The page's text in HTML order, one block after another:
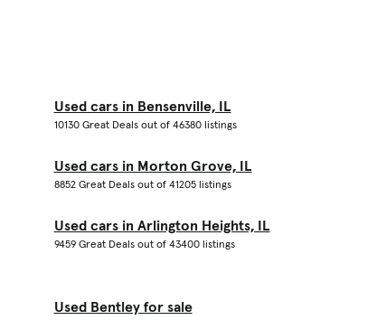
Used cars in Bensenville, IL
10130 Great Deals out of 46380 listings
Used cars in Morton Grove, IL
8852 Great Deals out of 41205 listings
Used cars in Arlington Heights, IL
9459 Great Deals out of 43400 listings
Used Bentley for sale